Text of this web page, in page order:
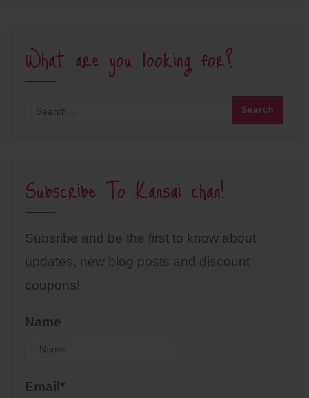
What are you looking for?
Subscribe To Kansai chan!
Subsribe and be the first to know about
updates, new blog posts and discount
coupons!
Name
Email*